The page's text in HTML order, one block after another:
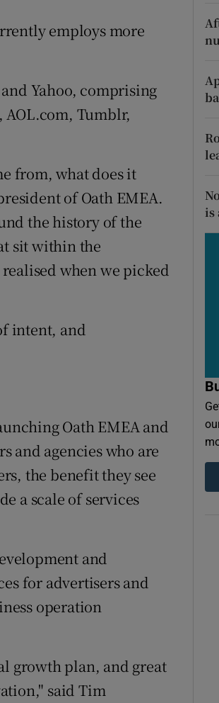
employs more
Yahoo, comprising
Tumblr,
from, what does it
of Oath EMEA.
the history of the
sit within the
when we picked
intent, and
Oath EMEA and
and agencies who are
the benefit they see
a scale of services
and
for advertisers and
operation
growth plan, and great
said Tim
is